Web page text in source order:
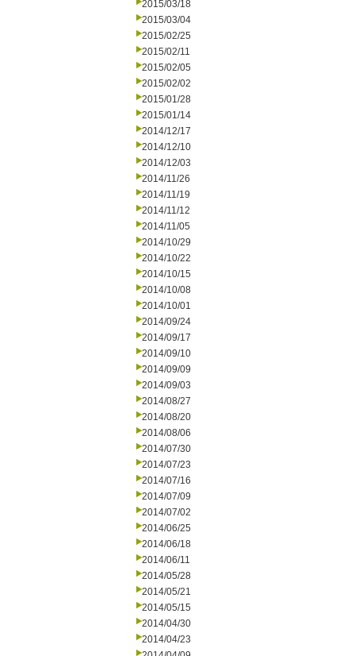
2015/03/18
2015/03/04
2015/02/25
2015/02/11
2015/02/05
2015/02/02
2015/01/28
2015/01/14
2014/12/17
2014/12/10
2014/12/03
2014/11/26
2014/11/19
2014/11/12
2014/11/05
2014/10/29
2014/10/22
2014/10/15
2014/10/08
2014/10/01
2014/09/24
2014/09/17
2014/09/10
2014/09/09
2014/09/03
2014/08/27
2014/08/20
2014/08/06
2014/07/30
2014/07/23
2014/07/16
2014/07/09
2014/07/02
2014/06/25
2014/06/18
2014/06/11
2014/05/28
2014/05/21
2014/05/15
2014/04/30
2014/04/23